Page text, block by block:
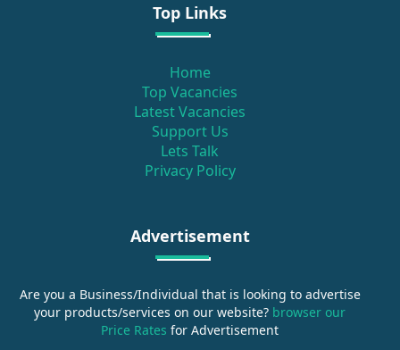
Top Links
Home
Top Vacancies
Latest Vacancies
Support Us
Lets Talk
Privacy Policy
Advertisement
Are you a Business/Individual that is looking to advertise
your products/services on our website? browser our
Price Rates for Advertisement